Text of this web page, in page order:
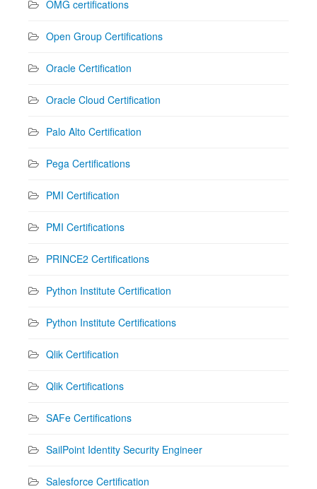
OMG certifications
Open Group Certifications
Oracle Certification
Oracle Cloud Certification
Palo Alto Certification
Pega Certifications
PMI Certification
PMI Certifications
PRINCE2 Certifications
Python Institute Certification
Python Institute Certifications
Qlik Certification
Qlik Certifications
SAFe Certifications
SailPoint Identity Security Engineer
Salesforce Certification